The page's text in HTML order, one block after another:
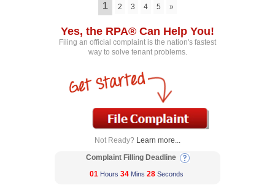
1 2 3 4 5 »
Yes, the RPA® Can Help You!
Filing an official complaint is the nation's fastest
way to solve tenant problems.
Not Ready? Learn more...
Complaint Filling Deadline
01 Hours 34 Mins 28 Seconds